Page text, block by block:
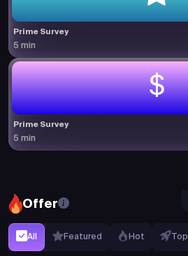
Prime Survey
5 min
Prime Survey
5 min
Offer
All Featured Hot Top